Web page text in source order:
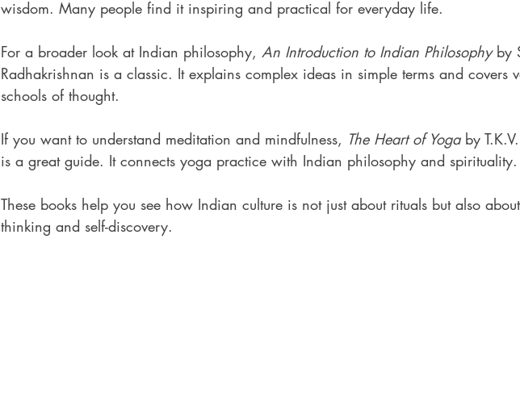
wisdom. Many people find it inspiring and practical for everyday life.
For a broader look at Indian philosophy, An Introduction to Indian Philosophy by
Radhakrishnan is a classic. It explains complex ideas in simple terms and covers
schools of thought.
If you want to understand meditation and mindfulness, The Heart of Yoga by
is a great guide. It connects yoga practice with Indian philosophy and spirituality.
These books help you see how Indian culture is not just about rituals but also
thinking and self-discovery.